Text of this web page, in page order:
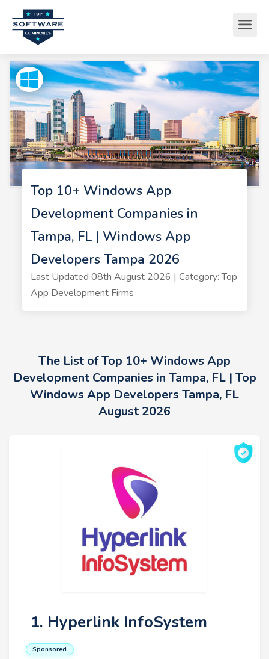
Top 10+ Windows App
Development Companies in
Tampa, FL | Windows App
Developers Tampa 2026
Last Updated 08th August 2026 | Category: Top
App Development Firms
The List of Top 10+ Windows App
Development Companies in Tampa, FL | Top
Windows App Developers Tampa, FL
August 2026
1. Hyperlink InfoSystem
Sponsored